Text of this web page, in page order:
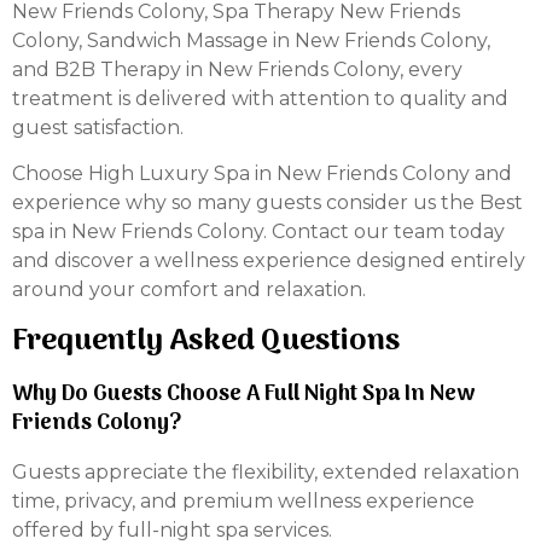
New Friends Colony, Spa Therapy New Friends
Colony, Sandwich Massage in New Friends Colony,
and B2B Therapy in New Friends Colony, every
treatment is delivered with attention to quality and
guest satisfaction.
Choose High Luxury Spa in New Friends Colony and
experience why so many guests consider us the Best
spa in New Friends Colony. Contact our team today
and discover a wellness experience designed entirely
around your comfort and relaxation.
Frequently Asked Questions
Why Do Guests Choose A Full Night Spa In New
Friends Colony?
Guests appreciate the flexibility, extended relaxation
time, privacy, and premium wellness experience
offered by full-night spa services.